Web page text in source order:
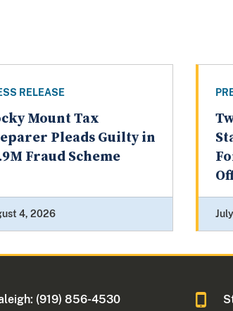
RELEASE
Mount Tax
Pleads Guilty in
Fraud Scheme
4, 2026
(919) 856-4530